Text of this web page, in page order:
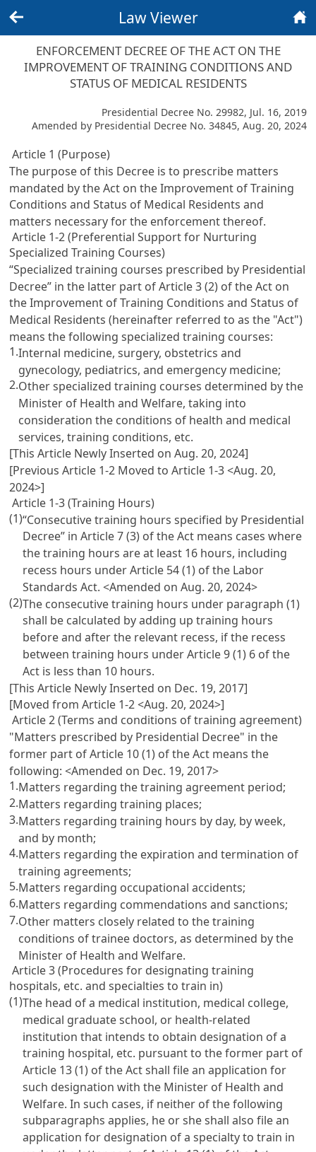
Law Viewer
ENFORCEMENT DECREE OF THE ACT ON THE
IMPROVEMENT OF TRAINING CONDITIONS AND
STATUS OF MEDICAL RESIDENTS
Presidential Decree No. 29982, Jul. 16, 2019
Amended by Presidential Decree No. 34845, Aug. 20, 2024
Article 1 (Purpose)
The purpose of this Decree is to prescribe matters
mandated by theAct on the Improvement of Training
Conditions and Status of Medical Residents and
matters necessary for the enforcement thereof.
Article 1-2 (Preferential Support for Nurturing
Specialized Training Courses)
“Specialized training courses prescribed by Presidential
Decree” in the latter part ofArticle 3 (2) of the Act on
the Improvement of Training Conditions and Status of
Medical Residents (hereinafter referred to as the "Act")
means the following specialized training courses:
1.Internal medicine, surgery, obstetrics and
gynecology, pediatrics, and emergency medicine;
2.Other specialized training courses determined by the
Minister of Health and Welfare, taking into
consideration the conditions of health and medical
services, training conditions, etc.
[This Article Newly Inserted on Aug. 20, 2024]
[Previous Article 1-2 Moved to Article 1-3 <Aug. 20,
2024>]
Article 1-3 (Training Hours)
(1)“Consecutive training hours specified by Presidential
Decree” inArticle 7(3) of the Act means cases where
the training hours are at least 16 hours, including
recess hours underArticle 54 (1) of the Labor
Standards Act. <Amended on Aug. 20, 2024>
(2)The consecutive training hours under paragraph (1)
shall be calculated by adding up training hours
before and after the relevant recess, if the recess
between training hours underArticle 9(1) 6 of the
Act is less than 10 hours.
[This Article Newly Inserted on Dec. 19, 2017]
[Moved from Article 1-2 <Aug. 20, 2024>]
Article 2 (Terms and conditions of training agreement)
"Matters prescribed by Presidential Decree" in the
former part ofArticle 10(1) of the Act means the
following: <Amended on Dec. 19, 2017>
1.Matters regarding the training agreement period;
2.Matters regarding training places;
3.Matters regarding training hours by day, by week,
and by month;
4.Matters regarding the expiration and termination of
training agreements;
5.Matters regarding occupational accidents;
6.Matters regarding commendations and sanctions;
7.Other matters closely related to the training
conditions of trainee doctors, as determined by the
Minister of Health and Welfare.
Article 3 (Procedures for designating training
hospitals, etc. and specialties to train in)
(1)The head of a medical institution, medical college,
medical graduate school, or health-related
institution that intends to obtain designation of a
training hospital, etc. pursuant to the former part of
Article 13(1) of the Act shall file an application for
such designation with the Minister of Health and
Welfare. In such cases, if neither of the following
subparagraphs applies, he or she shall also file an
application for designation of a specialty to train in